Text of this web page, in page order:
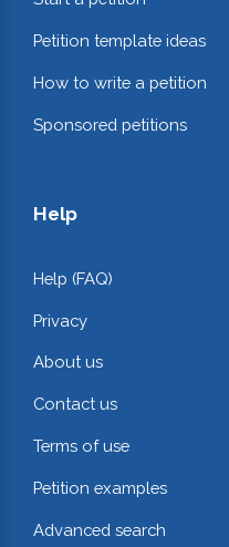
Petition template ideas
How to write a petition
Sponsored petitions
Help
Help (FAQ)
Privacy
About us
Contact us
Terms of use
Petition examples
Advanced search